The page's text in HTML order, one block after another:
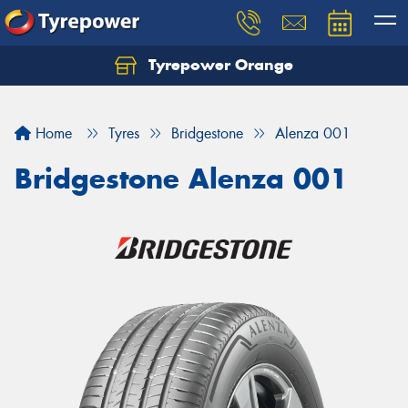
Tyrepower Orange
Home Tyres Bridgestone Alenza 001
Bridgestone Alenza 001
Let us know what you need, and our team will
Your details